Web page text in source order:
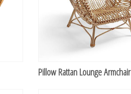
Pillow Rattan Lounge Armchair